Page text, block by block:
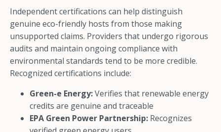
Independent certifications can help distinguish
genuine eco-friendly hosts from those making
unsupported claims. Providers that undergo rigorous
audits and maintain ongoing compliance with
environmental standards tend to be more credible.
Recognized certifications include:
Green-e Energy:Verifies that renewable energy
credits are genuine and traceable
EPA Green Power Partnership: Recognizes